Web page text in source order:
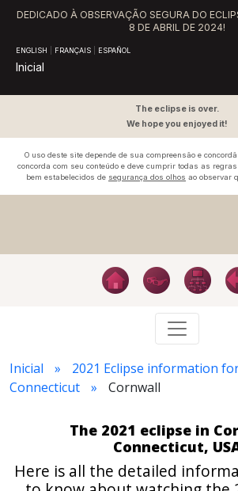
DEDICADO À OBSERVAÇÃO SEGURA DO
8 DE ABRIL DE 2024!
ENGLISH FRANÇAIS ESPAÑOL
Inicial
The eclipse is over.
We hope you enjoyed it!
O uso deste site depende de sua compreensão e
concorda com seu conteúdo e deve cumprir todas as
bem estabelecidos de segurança dos olhos ao observar
Inicial
2021 Eclipse information
Connecticut
Cornwall
The 2021 eclipse in
Connecticut,
Here is all the detailed